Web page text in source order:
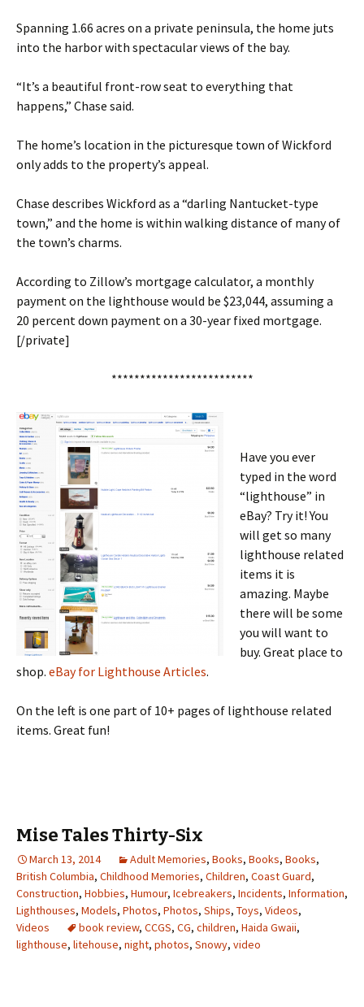
Spanning 1.66 acres on a private peninsula, the home juts
into the harbor with spectacular views of the bay.
“It’s a beautiful front-row seat to everything that
happens,” Chase said.
The home’s location in the picturesque town of Wickford
only adds to the property’s appeal.
Chase describes Wickford as a “darling Nantucket-type
town,” and the home is within walking distance of many of
the town’s charms.
According to Zillow’s mortgage calculator, a monthly
payment on the lighthouse would be $23,044, assuming a
20 percent down payment on a 30-year fixed mortgage.
[/private]
*************************
Have you ever
typed in the word
“lighthouse” in
eBay? Try it! You
will get so many
lighthouse related
items it is
amazing. Maybe
there will be some
you will want to
buy. Great place to
shop. eBay for Lighthouse Articles.
On the left is one part of 10+ pages of lighthouse related
items. Great fun!
Mise Tales Thirty-Six
March 13, 2014 Adult Memories, Books, Books, Books,
British Columbia, Childhood Memories, Children, Coast Guard,
Construction, Hobbies, Humour, Icebreakers, Incidents, Information,
Lighthouses, Models, Photos, Photos, Ships, Toys, Videos,
Videos
book review, CCGS, CG, children, Haida Gwaii,
lighthouse, litehouse, night, photos, Snowy, video